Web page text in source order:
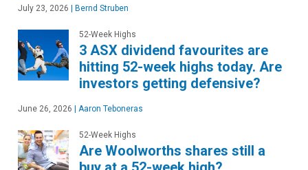
July 23, 2026 | Bernd Struben
52-Week Highs
3 ASX dividend favourites are
hitting 52-week highs today. Are
investors getting defensive?
June 26, 2026 | Aaron Teboneras
52-Week Highs
Are Woolworths shares still a